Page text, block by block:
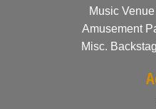
Music
Amusement
Misc.